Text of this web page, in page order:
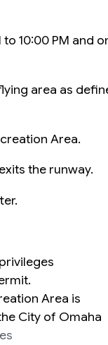
10:00 PM and
area as
Area.
the runway.
Area is
City of Omaha